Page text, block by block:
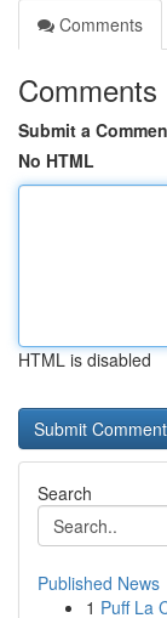
Comments
Comments
Submit a
No HTML
HTML is disabled
Search
Published News
1 Puff La